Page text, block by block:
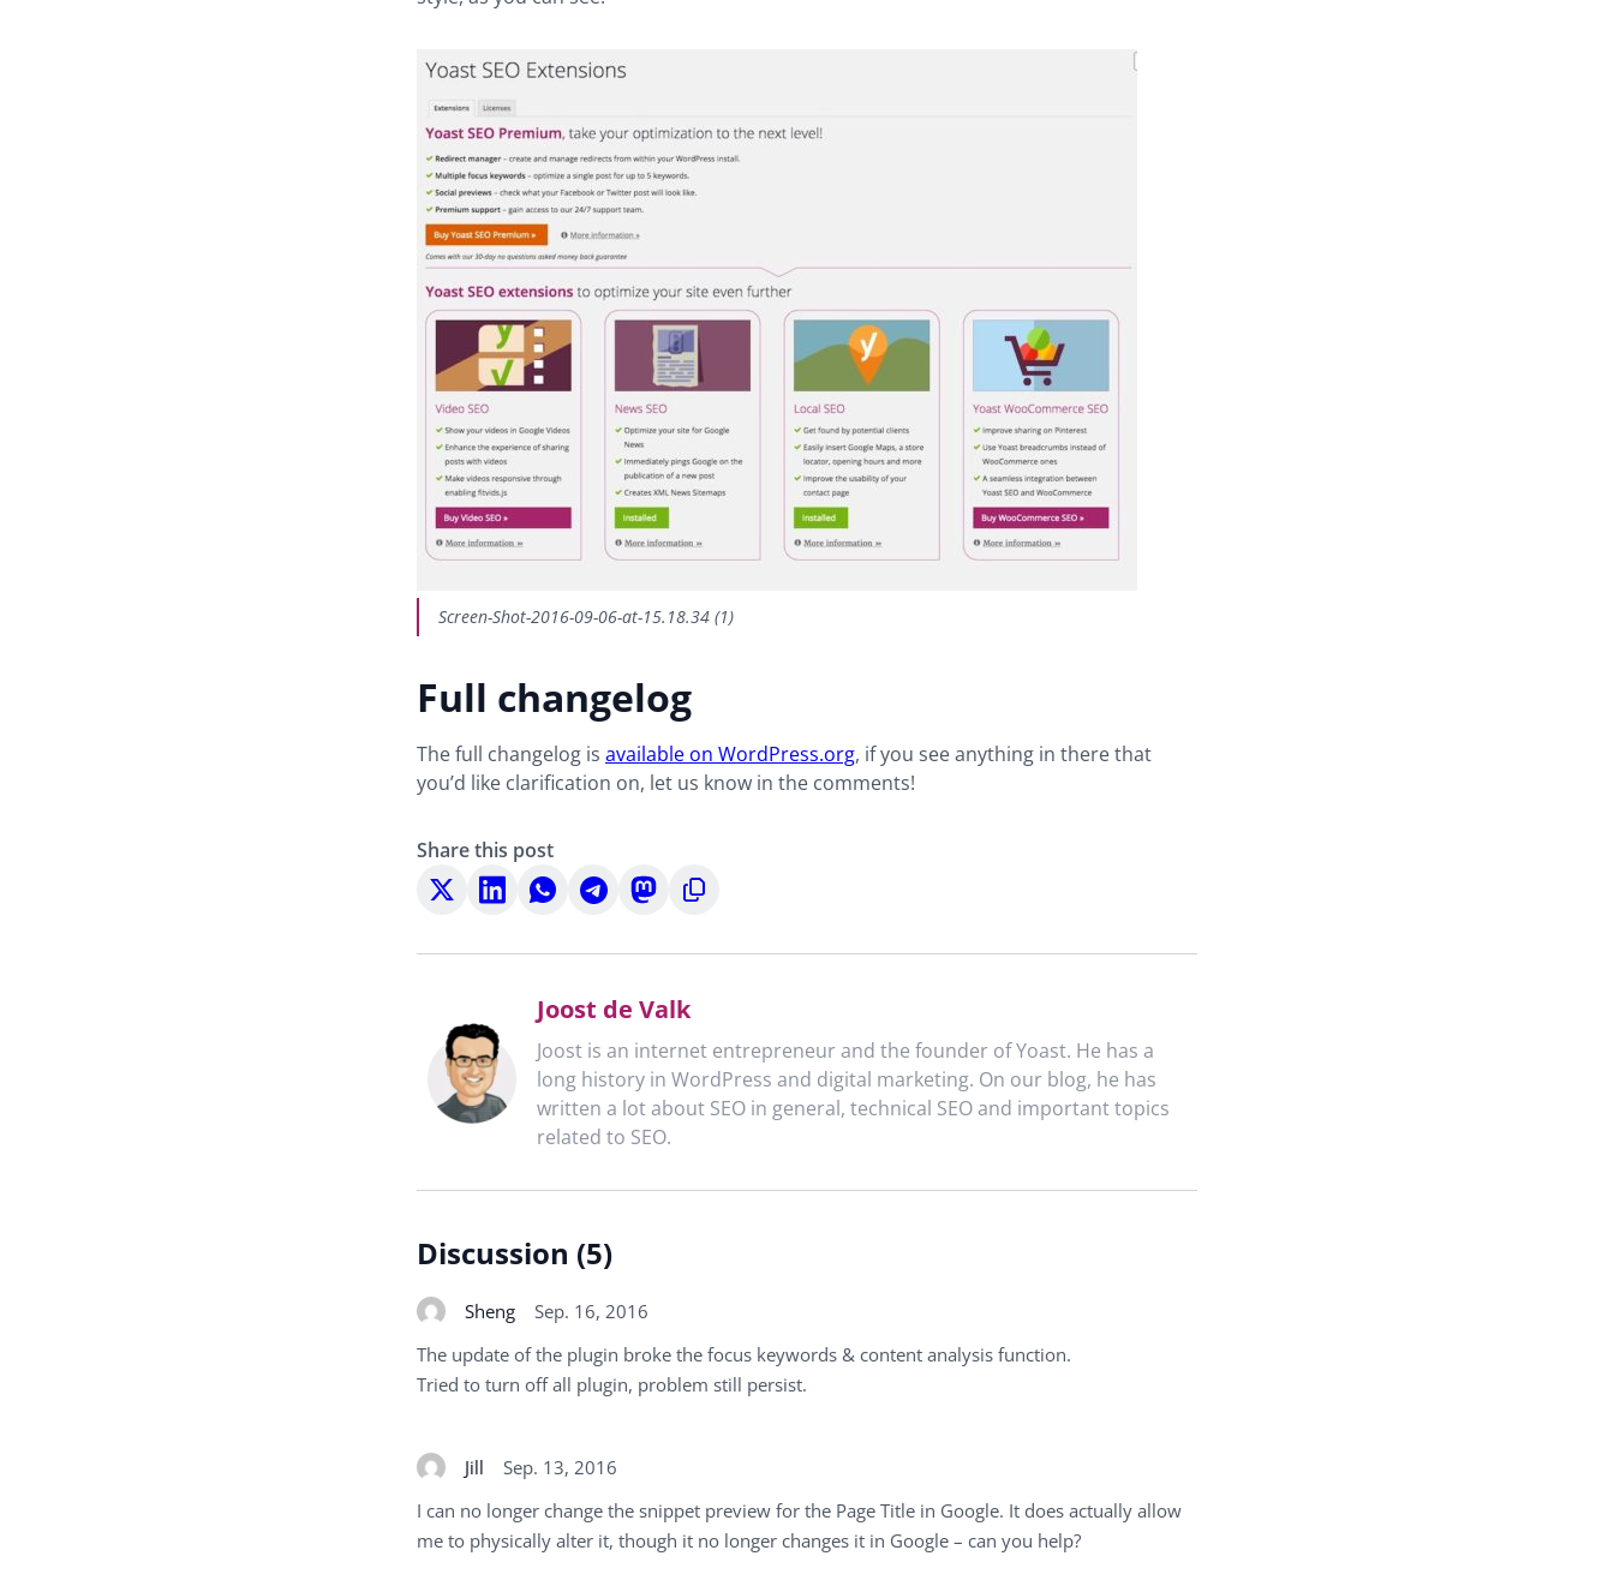
Screen-Shot-2016-09-06-at-15.18.34 (1)
Full changelog
The full changelog is available on WordPress.org, if you see anything in there that
you’d like clarification on, let us know in the comments!
Share this post
Share
on
Share
on
Share
on
Share
on
Share
on
Copy
to
Joost de Valk
Joost is an internet entrepreneur and the founder of Yoast. He has a
long history in WordPress and digital marketing. On our blog, he has
written a lot about SEO in general, technical SEO and important topics
related to SEO.
Discussion (5)
Sheng
Sep. 16, 2016
The update of the plugin broke the focus keywords & content analysis function.
Tried to turn off all plugin, problem still persist.
Jill
Sep. 13, 2016
I can no longer change the snippet preview for the Page Title in Google. It does actually allow
me to physically alter it, though it no longer changes it in Google – can you help?